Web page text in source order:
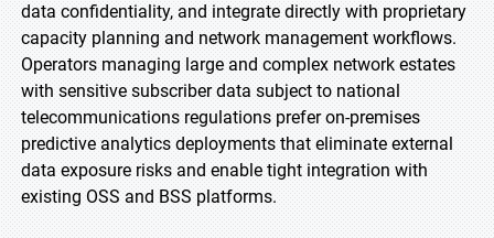
data confidentiality, and integrate directly with proprietary
capacity planning and network management workflows.
Operators managing large and complex network estates
with sensitive subscriber data subject to national
telecommunications regulations prefer on-premises
predictive analytics deployments that eliminate external
data exposure risks and enable tight integration with
existing OSS and BSS platforms.